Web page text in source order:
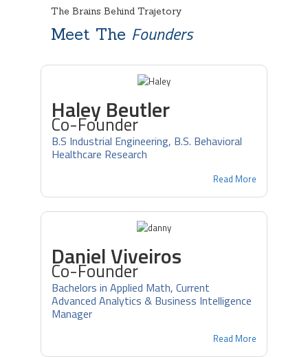
The Brains Behind Trajetory
Meet The Founders
Haley Beutler
Co-Founder
B.S Industrial Engineering, B.S. Behavioral
Healthcare Research
Read More
Daniel Viveiros
Co-Founder
Bachelors in Applied Math, Current
Advanced Analytics & Business Intelligence
Manager
Read More